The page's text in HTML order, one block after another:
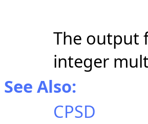
The output
integer
See Also:
CPSD